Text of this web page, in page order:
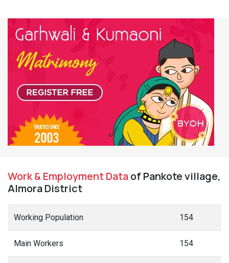
Work & Employment Dataof Pankote village,
Almora District
Working Population 154
Main Workers 154